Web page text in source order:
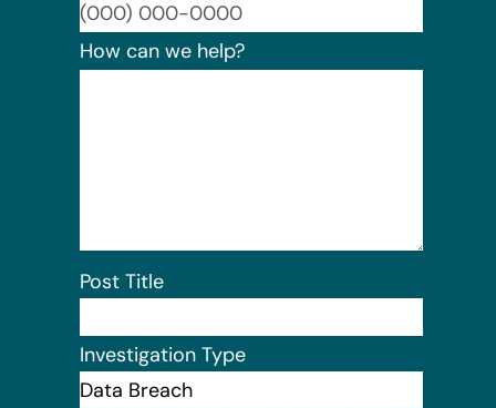
How can we help?
Post Title
Investigation Type